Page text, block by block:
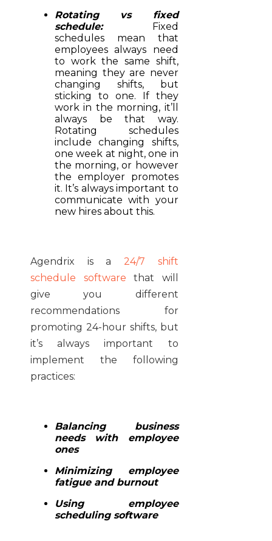
Rotating vs fixed
schedule: Fixed
schedules mean that
employees always need
to work the same shift,
meaning they are never
changing shifts, but
sticking to one. If they
work in the morning, it’ll
always be that way.
Rotating schedules
include changing shifts,
one week at night, one in
the morning, or however
the employer promotes
it. It’s always important to
communicate with your
new hires about this.
Agendrix is a 24/7 shift
schedule software that will
give you different
recommendations for
promoting 24-hour shifts, but
it’s always important to
implement the following
practices:
Balancing business
needs with employee
ones
Minimizing employee
fatigue and burnout
Using employee
scheduling software